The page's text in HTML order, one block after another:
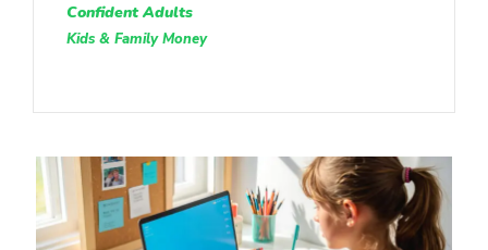
Confident Adults
Kids & Family Money